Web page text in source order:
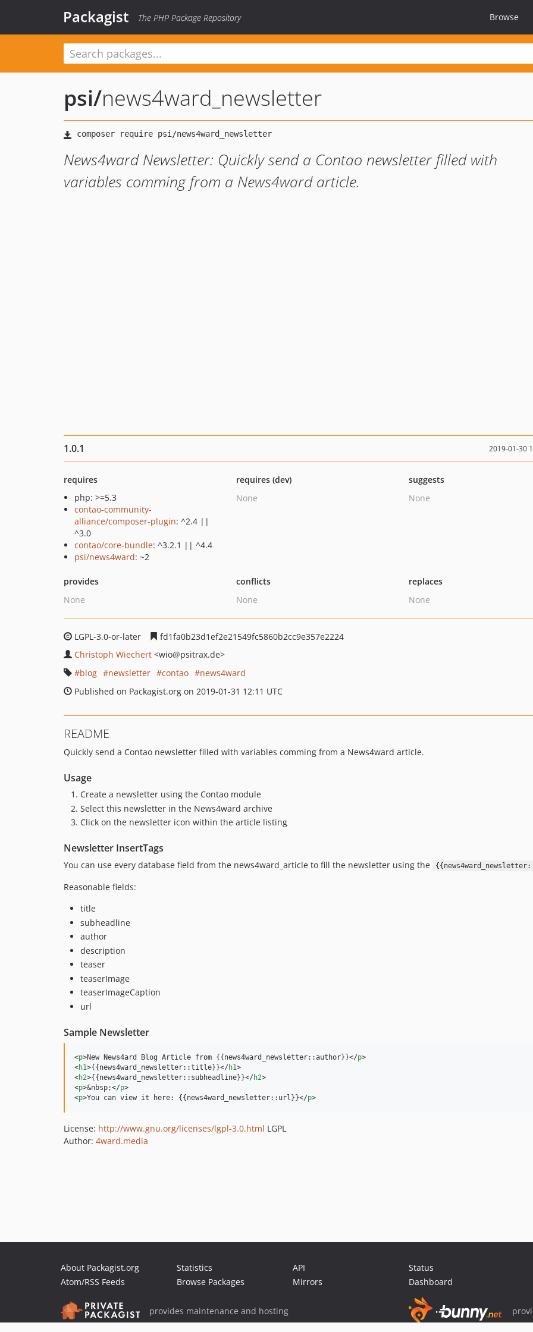
Packagist The PHP Package Repository Browse
psi/news4ward_newsletter
News4ward Newsletter: Quickly send a Contao newsletter filled with
variables comming from a News4ward article.
1.0.1 2019-01-30
requires
php: >=5.3
contao-community-
alliance/composer-plugin: ^2.4 ||
^3.0
contao/core-bundle: ^3.2.1 || ^4.4
psi/news4ward: ~2
requires (dev)
None
suggests
None
provides
None
conflicts
None
replaces
None
LGPL-3.0-or-later
fd1fa0b23d1ef2e21549fc5860b2cc9e357e2224
Christoph Wiechert <wio@psitrax.de>
blog
newsletter contao
news4ward
Published on Packagist.org on 2019-01-31 12:11 UTC
README
Quickly send a Contao newsletter filled with variables comming from a News4ward article.
Usage
Create a newsletter using the Contao module
Select this newsletter in the News4ward archive
Click on the newsletter icon within the article listing
Newsletter InsertTags
You can use every database field from the news4ward_article to fill the newsletter using the
Reasonable fields:
title
subheadline
author
description
teaser
teaserImage
teaserImageCaption
url
Sample Newsletter
<p>New News4ard Blog Article from {{news4ward_newsletter::author}}</p>
<h1>{{news4ward_newsletter::title}}</h1>
<h2>{{news4ward_newsletter::subheadline}}</h2>
<p>&nbsp;</p>
<p>You can view it here: {{news4ward_newsletter::url}}</p>
License: http://www.gnu.org/licenses/lgpl-3.0.html LGPL
Author: 4ward.media
About Packagist.org
Atom/RSS Feeds
Statistics
Browse Packages
API
Mirrors
Status
Dashboard
provides maintenance and hosting